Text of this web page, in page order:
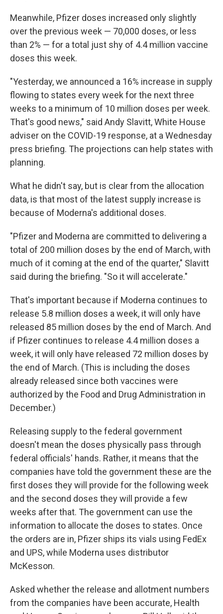
Meanwhile, Pfizer doses increased only slightly
over the previous week — 70,000 doses, or less
than 2% — for a total just shy of 4.4 million vaccine
doses this week.
"Yesterday, we announced a 16% increase in supply
flowing to states every week for the next three
weeks to a minimum of 10 million doses per week.
That's good news," said Andy Slavitt, White House
adviser on the COVID-19 response, at a Wednesday
press briefing. The projections can help states with
planning.
What he didn't say, but is clear from the allocation
data, is that most of the latest supply increase is
because of Moderna's additional doses.
"Pfizer and Moderna are committed to delivering a
total of 200 million doses by the end of March, with
much of it coming at the end of the quarter," Slavitt
said during the briefing. "So it will accelerate."
That's important because if Moderna continues to
release 5.8 million doses a week, it will only have
released 85 million doses by the end of March. And
if Pfizer continues to release 4.4 million doses a
week, it will only have released 72 million doses by
the end of March. (This is including the doses
already released since both vaccines were
authorized by the Food and Drug Administration in
December.)
Releasing supply to the federal government
doesn't mean the doses physically pass through
federal officials' hands. Rather, it means that the
companies have told the government these are the
first doses they will provide for the following week
and the second doses they will provide a few
weeks after that. The government can use the
information to allocate the doses to states. Once
the orders are in, Pfizer ships its vials using FedEx
and UPS, while Moderna uses distributor
McKesson.
Asked whether the release and allotment numbers
from the companies have been accurate, Health